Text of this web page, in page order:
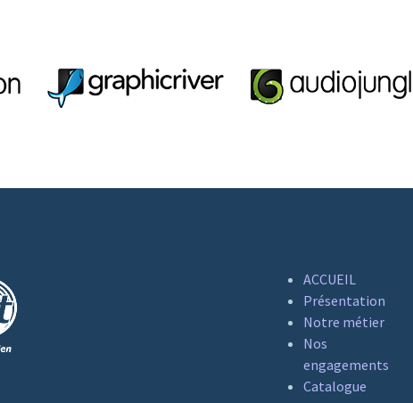
ACCUEIL
Présentation
Notre métier
Nos
engagements
Catalogue